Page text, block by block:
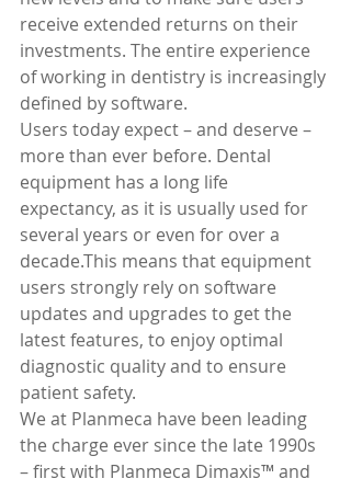
receive extended returns on their
investments. The entire experience
of working in dentistry is increasingly
defined by software.
Users today expect – and deserve –
more than ever before. Dental
equipment has a long life
expectancy, as it is usually used for
several years or even for over a
decade.This means that equipment
users strongly rely on software
updates and upgrades to get the
latest features, to enjoy optimal
diagnostic quality and to ensure
patient safety.
We at Planmeca have been leading
the charge ever since the late 1990s
– first with Planmeca Dimaxis™ and